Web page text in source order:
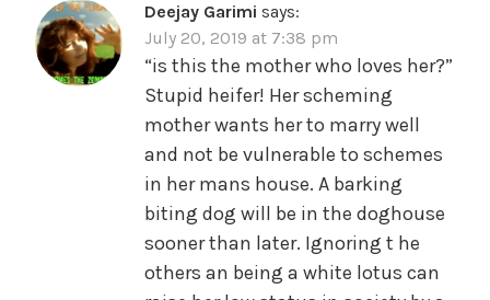
Deejay Garimi says:
July 20, 2019 at 7:38 pm
“is this the mother who loves her?”
Stupid heifer! Her scheming
mother wants her to marry well
and not be vulnerable to schemes
in her mans house. A barking
biting dog will be in the doghouse
sooner than later. Ignoring t he
others an being a white lotus can